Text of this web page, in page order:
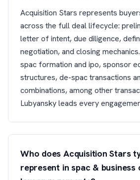
Acquisition Stars represents
across the full deal lifecycle:
letter of intent, due diligence,
negotiation, and closing
spac formation and ipo, sponsor
structures, de-spac transactions
combinations, among other
Lubyansky leads every
Who does Acquisition Stars
represent in spac & business